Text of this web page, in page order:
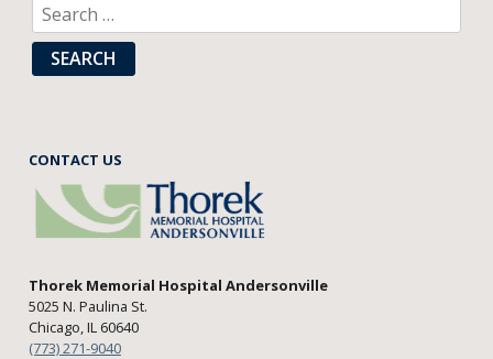
SEARCH
CONTACT US
Thorek Memorial Hospital Andersonville
5025 N. Paulina St.
Chicago, IL 60640
(773) 271-9040